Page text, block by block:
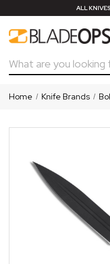
ALL
Search
Home Knife Brands